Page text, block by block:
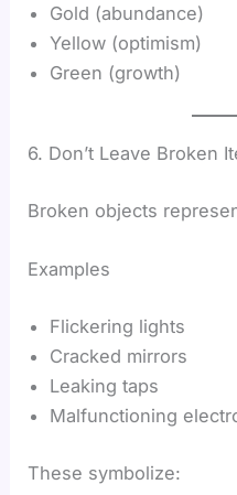
Gold (abundance)
Yellow (optimism)
Green (growth)
6. Don’t Leave Broken
Broken objects
Examples
Flickering lights
Cracked mirrors
Leaking taps
Malfunctioning
These symbolize: